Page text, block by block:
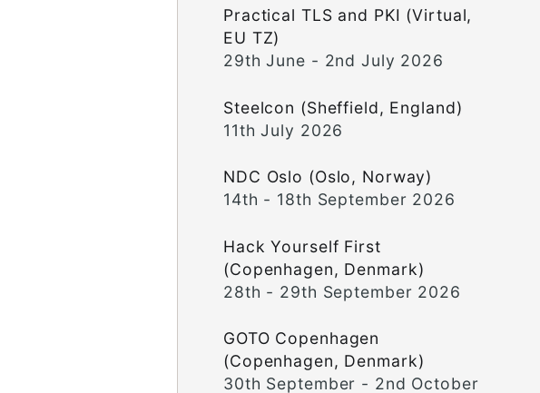
Practical TLS and PKI (Virtual,
EU TZ)
29th June - 2nd July 2026
Steelcon (Sheffield, England)
11th July 2026
NDC Oslo (Oslo, Norway)
14th - 18th September 2026
Hack Yourself First
(Copenhagen, Denmark)
28th - 29th September 2026
GOTO Copenhagen
(Copenhagen, Denmark)
30th September - 2nd October